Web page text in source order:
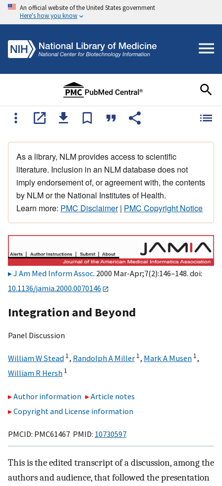
An official website of the United States government
Here's how you know
As a library, NLM provides access to scientific
literature. Inclusion in an NLM database does not
imply endorsement of, or agreement with, the contents
by NLM or the National Institutes of Health.
Learn more: PMC Disclaimer| PMC Copyright Notice
J Am Med Inform Assoc. 2000 Mar-Apr;7(2):146–148. doi:
10.1136/jamia.2000.0070146
Integration and Beyond
Panel Discussion
William W Stead 1, Randolph A Miller 1, Mark A Musen 1,
William R Hersh 1
Author information
Article notes
Copyright and License information
PMCID: PMC61467 PMID: 10730597
This is the edited transcript of a discussion, among the
authors and audience, that followed the presentation